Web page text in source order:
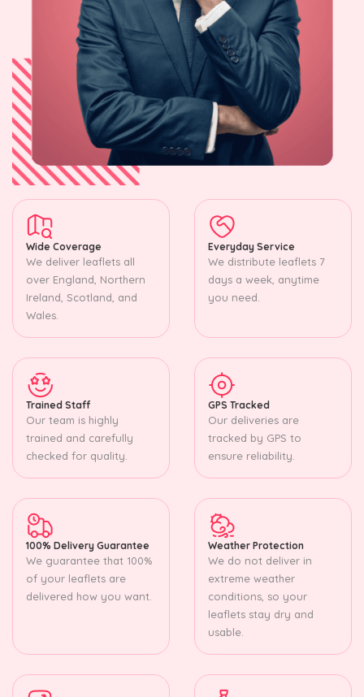
Wide Coverage
We deliver leaflets all
over England, Northern
Ireland, Scotland, and
Wales.
Everyday Service
We distribute leaflets 7
days a week, anytime
you need.
Trained Staff
Our team is highly
trained and carefully
checked for quality.
GPS Tracked
Our deliveries are
tracked by GPS to
ensure reliability.
100% Delivery Guarantee
We guarantee that 100%
of your leaflets are
delivered how you want.
Weather Protection
We do not deliver in
extreme weather
conditions, so your
leaflets stay dry and
usable.